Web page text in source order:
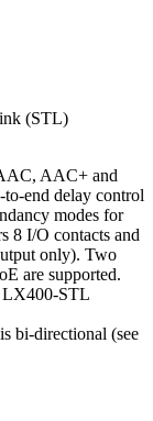
(STL)
AAC+ and
end delay control
modes for
8 I/O contacts and
only). Two
are supported.
LX400-STL
bi-directional (see